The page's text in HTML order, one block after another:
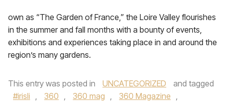
own as “The Garden of France,” the Loire Valley flourishes
in the summer and fall months with a bounty of events,
exhibitions and experiences taking place in and around the
region’s many gardens.
This entry was posted in UNCATEGORIZED
and tagged
#irisli , 360 , 360 mag , 360 Magazine ,